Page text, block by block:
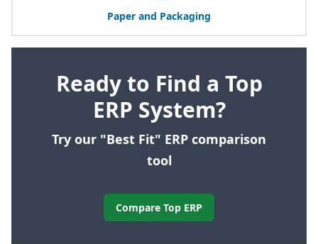
Paper and Packaging
Ready to Find a Top
ERP System?
Try our "Best Fit" ERP comparison
tool
Compare Top ERP